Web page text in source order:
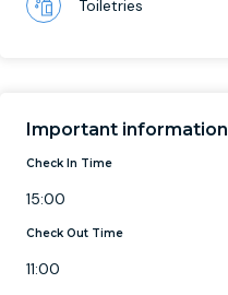
Toiletries
Important information
Check In Time
15:00
Check Out Time
11:00